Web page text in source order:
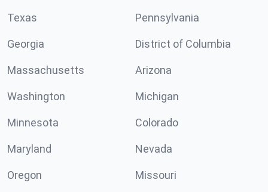
Texas Pennsylvania
Georgia District of Columbia
Massachusetts Arizona
Washington Michigan
Minnesota Colorado
Maryland Nevada
Oregon Missouri